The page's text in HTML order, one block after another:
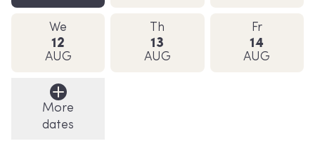
We
12
AUG
Th
13
AUG
Fr
14
AUG
More
dates